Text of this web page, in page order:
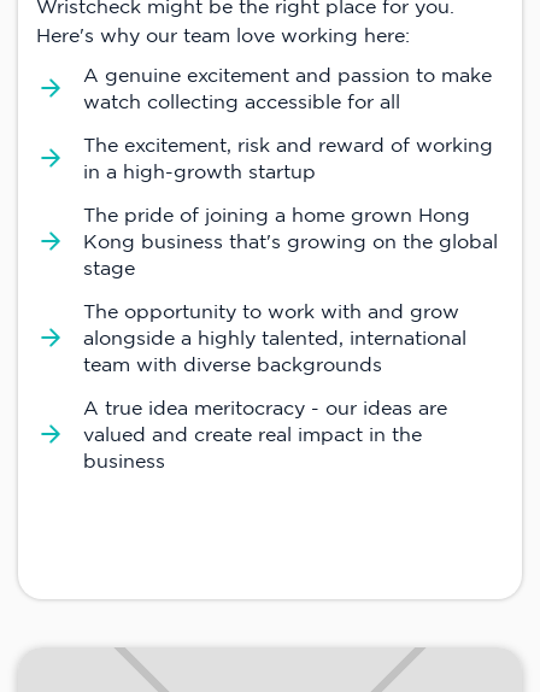
Wristcheck might be the right place for you.
Here's why our team love working here:
A genuine excitement and passion to make
watch collecting accessible for all
The excitement, risk and reward of working
in a high-growth startup
The pride of joining a home grown Hong
Kong business that's growing on the global
stage
The opportunity to work with and grow
alongside a highly talented, international
team with diverse backgrounds
A true idea meritocracy - our ideas are
valued and create real impact in the
business